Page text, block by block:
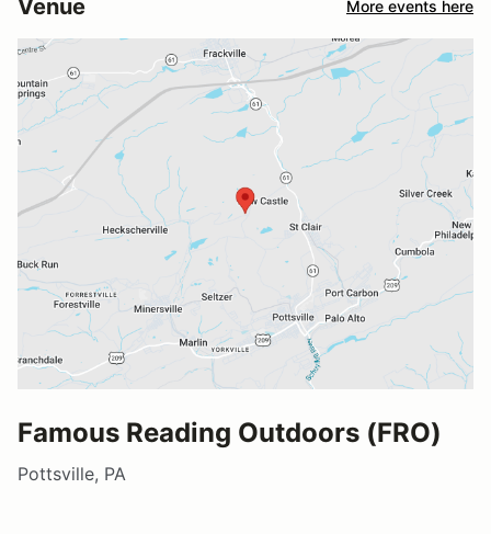
Venue More events here
Famous Reading Outdoors (FRO)
Pottsville, PA